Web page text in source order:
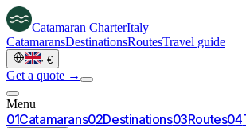
Catamaran CharterItaly
CatamaransDestinationsRoutesTravel guide
· €
Get a quote →
Menu
01Catamarans02Destinations03Routes04